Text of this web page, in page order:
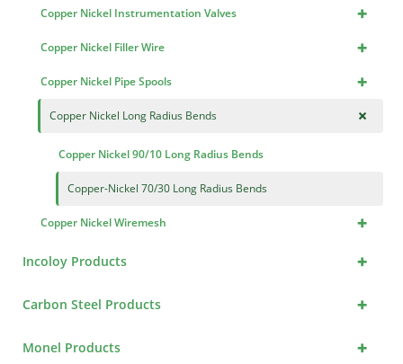
+
Copper Nickel Instrumentation Valves
+
Copper Nickel Filler Wire
+
Copper Nickel Pipe Spools
+
Copper Nickel Long Radius Bends
Copper Nickel 90/10 Long Radius Bends
Copper-Nickel 70/30 Long Radius Bends
+
Copper Nickel Wiremesh
+
Incoloy Products
+
Carbon Steel Products
+
Monel Products